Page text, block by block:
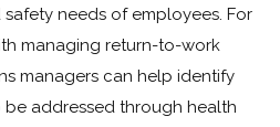
needs of employees. For
managing return-to-work
managers can help identify
addressed through health